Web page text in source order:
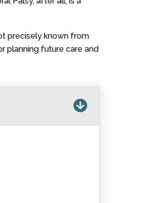
precisely known from
planning future care and